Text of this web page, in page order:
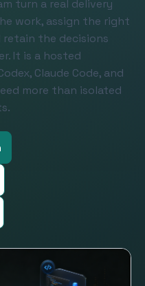
turn a real delivery
work, assign the right
retain the decisions
It is a hosted
Claude Code, and
more than isolated